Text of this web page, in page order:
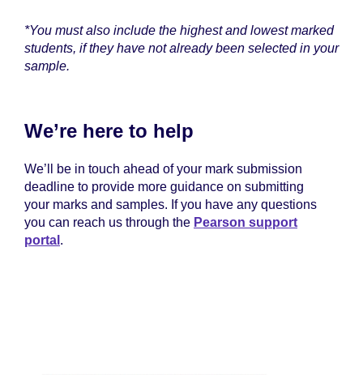
*You must also include the highest and lowest marked
students, if they have not already been selected in your
sample.
We’re here to help
We’ll be in touch ahead of your mark submission
deadline to provide more guidance on submitting
your marks and samples. If you have any questions
you can reach us through the Pearson support
portal .